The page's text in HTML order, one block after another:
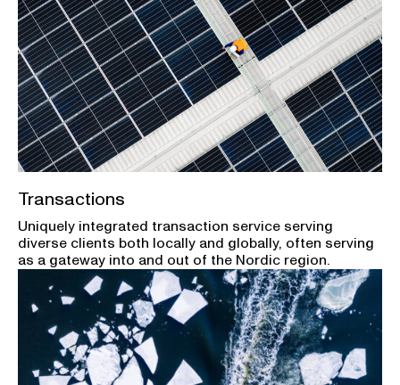
Transactions
Uniquely integrated transaction service serving
diverse clients both locally and globally, often serving
as a gateway into and out of the Nordic region.